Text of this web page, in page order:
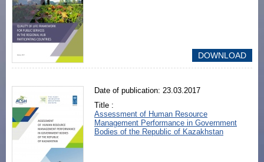
DOWNLOAD
Date of publication: 23.03.2017
Title :
Assessment of Human Resource
Management Performance in Government
Bodies of the Republic of Kazakhstan